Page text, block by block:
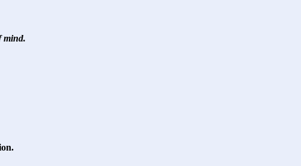
mind.